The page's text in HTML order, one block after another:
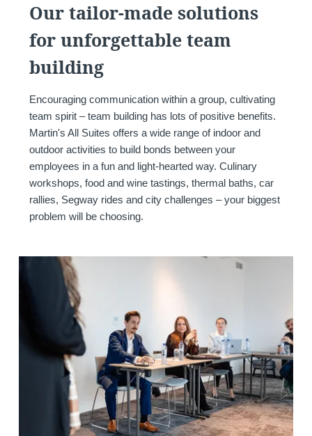
Our tailor-made solutions
for unforgettable team
building
Encouraging communication within a group, cultivating
team spirit – team building has lots of positive benefits.
Martin's All Suites offers a wide range of indoor and
outdoor activities to build bonds between your
employees in a fun and light-hearted way. Culinary
workshops, food and wine tastings, thermal baths, car
rallies, Segway rides and city challenges – your biggest
problem will be choosing.
Home
Events
Meetings
Surroundings
Gallery
Offers
Contact